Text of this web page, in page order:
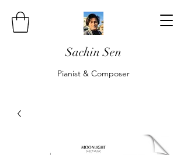
Sachin Sen
Pianist & Composer